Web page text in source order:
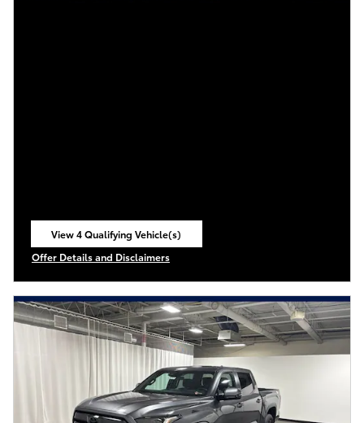
View 4 Qualifying Vehicle(s)
open in same tab
Offer Details and Disclaimers
Open Incentive Modal